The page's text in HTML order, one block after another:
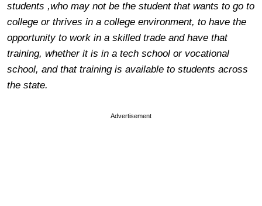
students ,who may not be the student that wants to go to
college or thrives in a college environment, to have the
opportunity to work in a skilled trade and have that
training, whether it is in a tech school or vocational
school, and that training is available to students across
the state.
Advertisement